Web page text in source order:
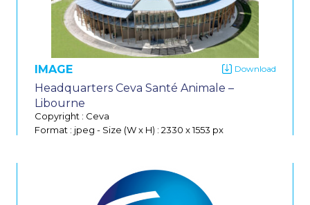
IMAGE
Headquarters Ceva Santé Animale –
Libourne
Copyright : Ceva
Format : jpeg - Size (W x H) : 2330 x 1553 px